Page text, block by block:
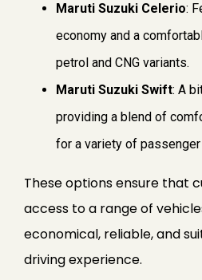
Maruti Suzuki Celerio:
economy and a
petrol and CNG variants.
Maruti Suzuki Swift: A
providing a blend of
for a variety of
These options ensure that
access to a range of
economical, reliable, and
driving experience.